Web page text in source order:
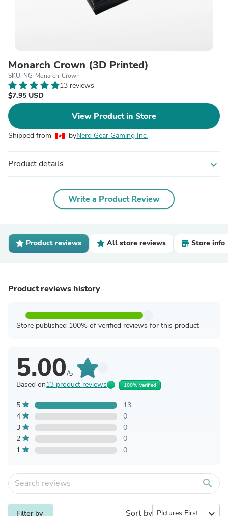
Monarch Crown (3D Printed)
SKU: NG-Monarch-Crown
13 reviews
$7.95 USD
View Product in Store
Shipped from byNerd Gear Gaming Inc.
Product details expand_more
Write a Product Review
Product reviews All store reviews Store info
Product reviews history
Store published 100% of verified reviews for this product
5.00/5
Based on13 product reviews 100% Verified
5
13
4
0
3
0
2
0
1
0
search
Filter by Sort by